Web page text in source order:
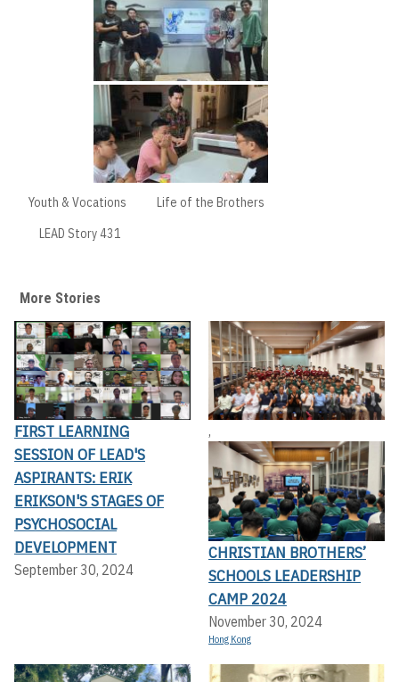
Youth & Vocations
Life of the Brothers
LEAD Story 431
More Stories
FIRST LEARNING
SESSION OF LEAD'S
ASPIRANTS: ERIK
ERIKSON'S STAGES OF
PSYCHOSOCIAL
DEVELOPMENT
September 30, 2024
,
CHRISTIAN BROTHERS’
SCHOOLS LEADERSHIP
CAMP 2024
November 30, 2024
Hong Kong